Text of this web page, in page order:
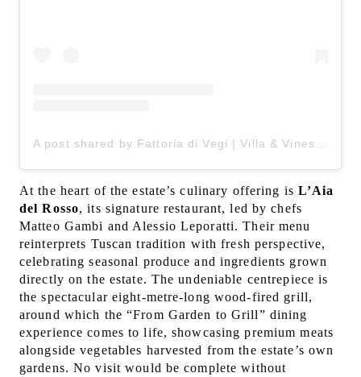
At the heart of the estate’s culinary offering is L’Aia
del Rosso, its signature restaurant, led by chefs
Matteo Gambi and Alessio Leporatti. Their menu
reinterprets Tuscan tradition with fresh perspective,
celebrating seasonal produce and ingredients grown
directly on the estate. The undeniable centrepiece is
the spectacular eight-metre-long wood-fired grill,
around which the “From Garden to Grill” dining
experience comes to life, showcasing premium meats
alongside vegetables harvested from the estate’s own
gardens. No visit would be complete without